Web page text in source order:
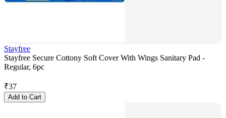
Stayfree
Stayfree Secure Cottony Soft Cover With Wings Sanitary Pad -
Regular, 6pc
₹37
Add to Cart